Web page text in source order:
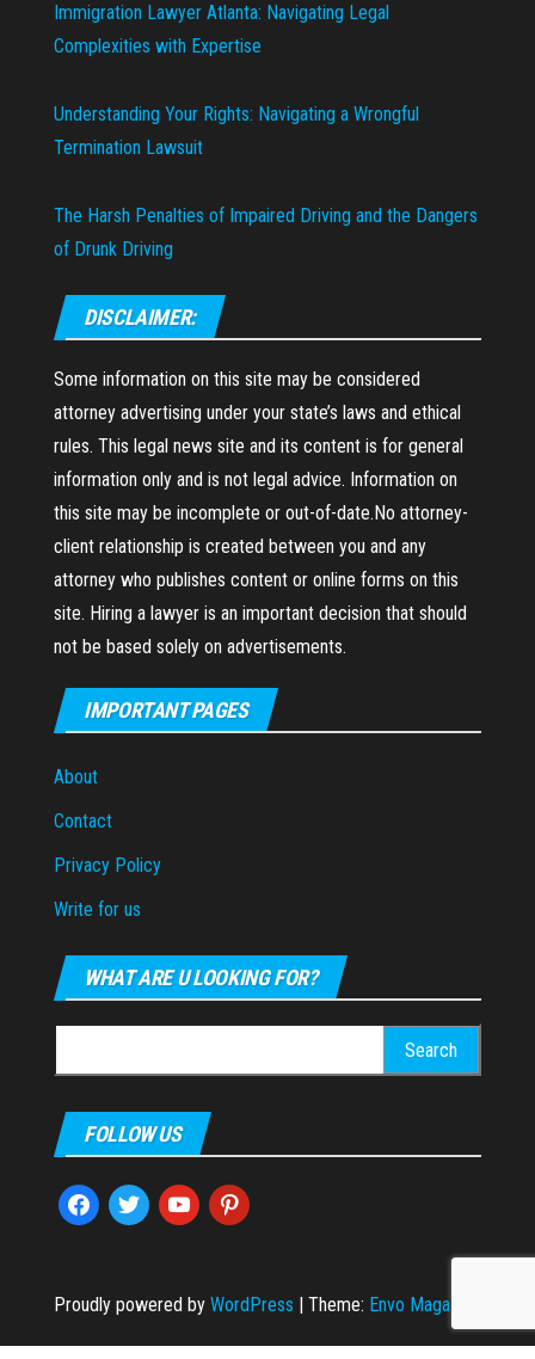
Immigration Lawyer Atlanta: Navigating Legal
Complexities with Expertise
Understanding Your Rights: Navigating a Wrongful
Termination Lawsuit
The Harsh Penalties of Impaired Driving and the Dangers
of Drunk Driving
DISCLAIMER:
Some information on this site may be considered
attorney advertising under your state’s laws and ethical
rules. This legal news site and its content is for general
information only and is not legal advice. Information on
this site may be incomplete or out-of-date.No attorney-
client relationship is created between you and any
attorney who publishes content or online forms on this
site. Hiring a lawyer is an important decision that should
not be based solely on advertisements.
IMPORTANT PAGES
About
Contact
Privacy Policy
Write for us
WHAT ARE U LOOKING FOR?
for:
FOLLOW US
facebooktwitter youtubepinterest
Proudly powered by WordPress | Theme: Envo Magazine